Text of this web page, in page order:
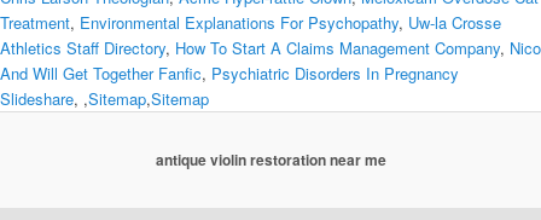
Treatment, Environmental Explanations For Psychopathy, Uw-la Crosse
Athletics Staff Directory, How To Start A Claims Management Company, Nico
And Will Get Together Fanfic, Psychiatric Disorders In Pregnancy
Slideshare, ,Sitemap,Sitemap
antique violin restoration near me